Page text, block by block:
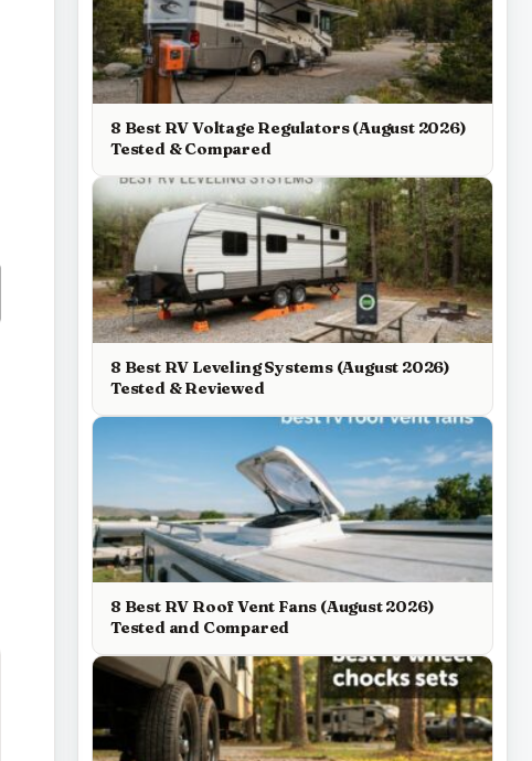
8 Best RV Voltage Regulators (August 2026)
Tested & Compared
8 Best RV Leveling Systems (August 2026)
Tested & Reviewed
8 Best RV Roof Vent Fans (August 2026)
Tested and Compared